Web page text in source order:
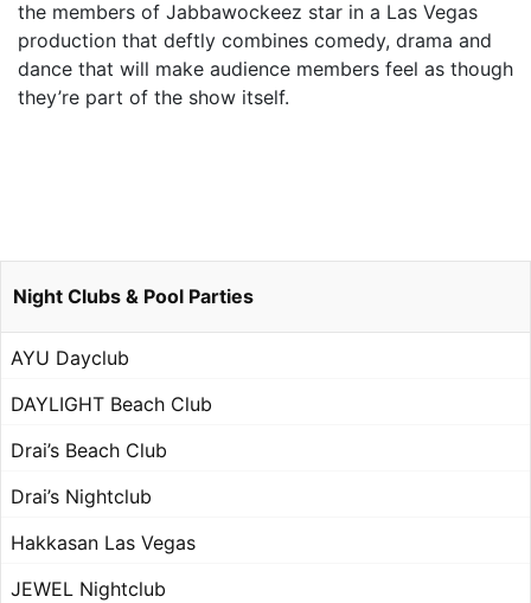
the members of Jabbawockeez star in a Las Vegas
production that deftly combines comedy, drama and
dance that will make audience members feel as though
they’re part of the show itself.
Night Clubs & Pool Parties
AYU Dayclub
DAYLIGHT Beach Club
Drai’s Beach Club
Drai’s Nightclub
Hakkasan Las Vegas
JEWEL Nightclub